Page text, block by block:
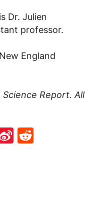
Dr. Julien
professor.
England
Science Report. All
Sina